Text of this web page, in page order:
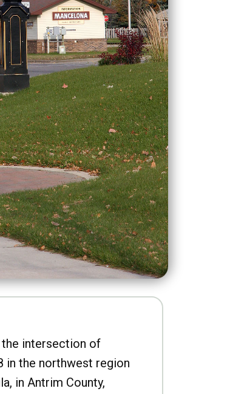
intersection of
in the northwest region
in Antrim County,